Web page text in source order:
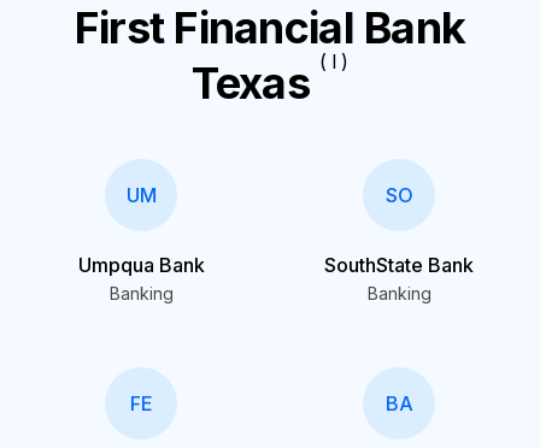
First Financial Bank
Texas ( I )
UM
Umpqua Bank
Banking
SO
SouthState Bank
Banking
FE BA